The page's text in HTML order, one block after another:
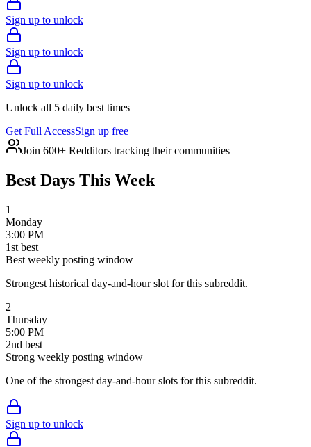
Sign up to unlock
Sign up to unlock
Sign up to unlock
Unlock all 5 daily best times
Get Full AccessSign up free
Join 600+ Redditors tracking their communities
Best Days This Week
1
Monday
3:00 PM
1st best
Best weekly posting window
Strongest historical day-and-hour slot for this subreddit.
2
Thursday
5:00 PM
2nd best
Strong weekly posting window
One of the strongest day-and-hour slots for this subreddit.
Sign up to unlock